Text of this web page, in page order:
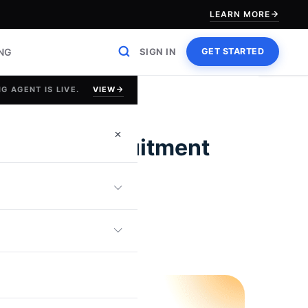
LEARN MORE
SIGN IN GET STARTED
AGENT IS LIVE. VIEW
Recruitment